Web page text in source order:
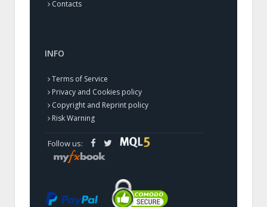
Contacts
INFO
Terms of Service
Privacy and Cookies policy
Copyright and Reprint policy
Risk Warning
Follow us: